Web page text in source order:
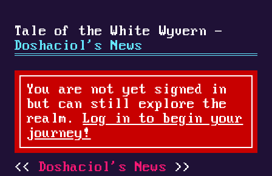
Tale of the White Wyvern -
Doshaciol's News
You are not yet signed in
but can still explore the
realm.Log in to begin your
journey!
Doshaciol's News